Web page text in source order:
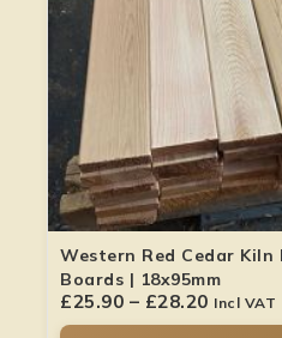
Western Red Cedar Kiln
Boards | 18x95mm
£25.90 – £28.20 Incl VAT